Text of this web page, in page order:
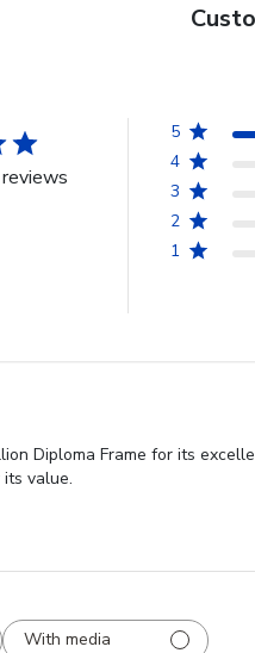
5
4
3
2
1
Diploma Frame for its
value.
With media